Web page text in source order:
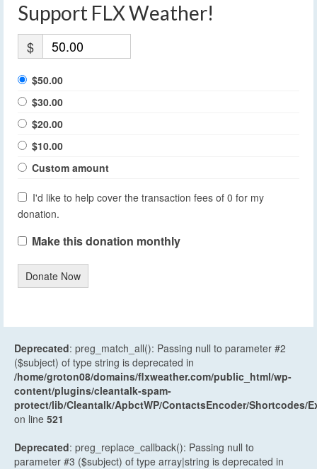
Support FLX Weather!
$
$50.00
$30.00
$20.00
$10.00
Custom amount
I'd like to help cover the transaction fees of 0 for my
donation.
Make this donation monthly
Donate Now
Deprecated: preg_match_all(): Passing null to parameter #2
($subject) of type string is deprecated in
/home/groton08/domains/flxweather.com/public_html/wp-
content/plugins/cleantalk-spam-
protect/lib/Cleantalk/ApbctWP/ContactsEncoder/Shortcodes/
on line 521
Deprecated: preg_replace_callback(): Passing null to
parameter #3 ($subject) of type array|string is deprecated in